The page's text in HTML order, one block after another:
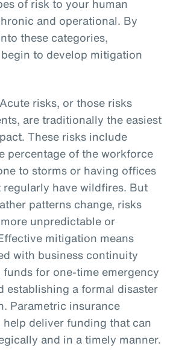
of risk to your human
and operational. By
these categories,
to develop mitigation
Acute risks, or those risks
are traditionally the easiest
These risks include
percentage of the workforce
to storms or having offices
regularly have wildfires. But
patterns change, risks
unpredictable or
mitigation means
with business continuity
for one-time emergency
establishing a formal disaster
Parametric insurance
deliver funding that can
and in a timely manner.